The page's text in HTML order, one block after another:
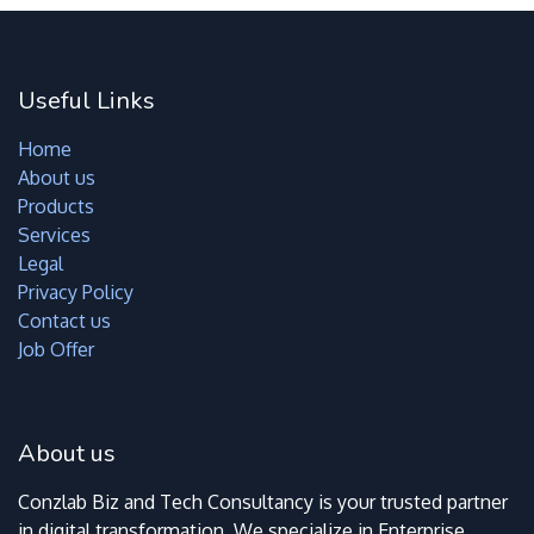
Useful Links
Home
About us
Products
Services
Legal
Privacy Policy
Contact us
Job Offer
About us
Conzlab Biz and Tech Consultancy is your trusted partner